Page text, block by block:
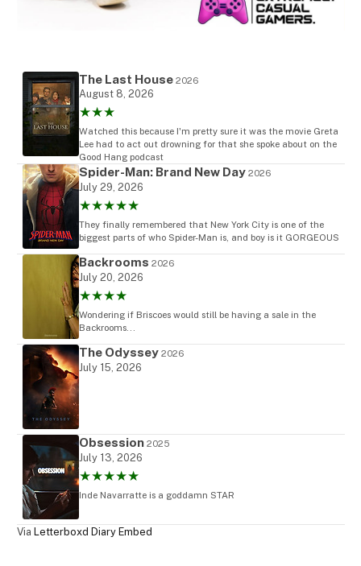
The Last House 2026
August 8, 2026
★★★
Watched this because I'm pretty sure it was the movie Greta
Lee had to act out drowning for that she spoke about on the
Good Hang podcast
Spider-Man: Brand New Day 2026
July 29, 2026
★★★★★
They finally remembered that New York City is one of the
biggest parts of who Spider-Man is, and boy is it GORGEOUS
Backrooms 2026
July 20, 2026
★★★★
Wondering if Briscoes would still be having a sale in the
Backrooms...
The Odyssey 2026
July 15, 2026
Obsession 2025
July 13, 2026
★★★★★
Inde Navarratte is a goddamn STAR
Via Letterboxd Diary Embed